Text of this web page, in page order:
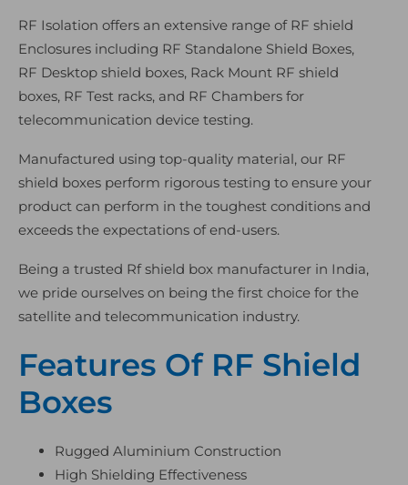
RF Isolation offers an extensive range of RF shield
Enclosures including RF Standalone Shield Boxes,
RF Desktop shield boxes, Rack Mount RF shield
boxes, RF Test racks, and RF Chambers for
telecommunication device testing.
Manufactured using top-quality material, our RF
shield boxes perform rigorous testing to ensure your
product can perform in the toughest conditions and
exceeds the expectations of end-users.
Being a trusted Rf shield box manufacturer in India,
we pride ourselves on being the first choice for the
satellite and telecommunication industry.
Features Of RF Shield
Boxes
Rugged Aluminium Construction
High Shielding Effectiveness